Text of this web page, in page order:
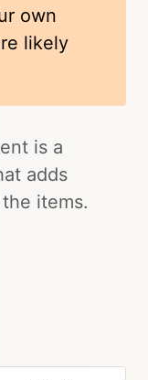
own
likely
is a
adds
items.